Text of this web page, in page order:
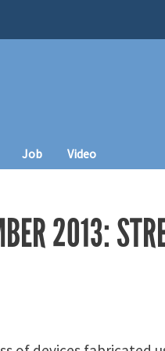
Job Video
2013: